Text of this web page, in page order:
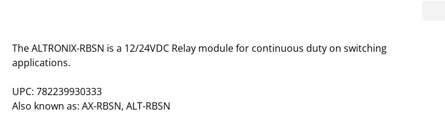
The ALTRONIX-RBSN is a 12/24VDC Relay module for continuous duty on switching
applications.
UPC: 782239930333
Also known as: AX-RBSN, ALT-RBSN